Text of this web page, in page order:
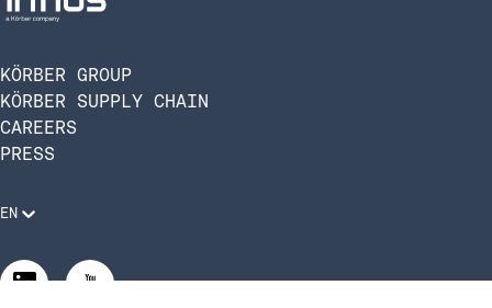
KÖRBER GROUP
KÖRBER SUPPLY CHAIN
CAREERS
PRESS
EN